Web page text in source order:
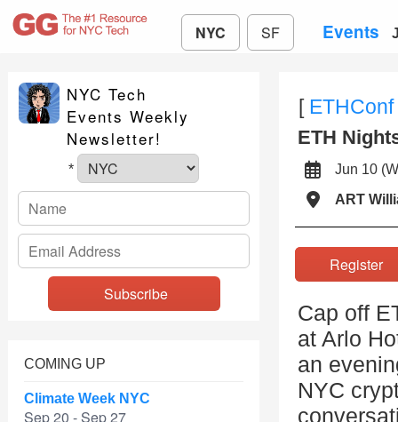
NYC SF Events
NYC Tech
Events Weekly
Newsletter!
*
COMING UP
Climate Week NYC
Sep 20 - Sep 27
[
ETH
Jun 10
ART
Cap off
at Arlo
an
NYC